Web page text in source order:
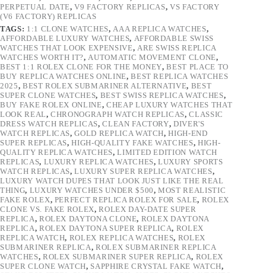
PERPETUAL DATE,V9 FACTORY REPLICAS,VS FACTORY
(V6 FACTORY) REPLICAS
TAGS: 1:1 CLONE WATCHES,AAA REPLICA WATCHES,
AFFORDABLE LUXURY WATCHES, AFFORDABLE SWISS
WATCHES THAT LOOK EXPENSIVE, ARE SWISS REPLICA
WATCHES WORTH IT?,AUTOMATIC MOVEMENT CLONE,
BEST 1:1 ROLEX CLONE FOR THE MONEY,BEST PLACE TO
BUY REPLICA WATCHES ONLINE,BEST REPLICA WATCHES
2025, BEST ROLEX SUBMARINER ALTERNATIVE, BEST
SUPER CLONE WATCHES, BEST SWISS REPLICA WATCHES,
BUY FAKE ROLEX ONLINE, CHEAP LUXURY WATCHES THAT
LOOK REAL,CHRONOGRAPH WATCH REPLICAS,CLASSIC
DRESS WATCH REPLICAS,CLEAN FACTORY,DIVER'S
WATCH REPLICAS,GOLD REPLICA WATCH,HIGH-END
SUPER REPLICAS,HIGH-QUALITY FAKE WATCHES, HIGH-
QUALITY REPLICA WATCHES,LIMITED EDITION WATCH
REPLICAS, LUXURY REPLICA WATCHES,LUXURY SPORTS
WATCH REPLICAS,LUXURY SUPER REPLICA WATCHES,
LUXURY WATCH DUPES THAT LOOK JUST LIKE THE REAL
THING, LUXURY WATCHES UNDER $500,MOST REALISTIC
FAKE ROLEX, PERFECT REPLICA ROLEX FOR SALE, ROLEX
CLONE VS. FAKE ROLEX,ROLEX DAY-DATE SUPER
REPLICA, ROLEX DAYTONA CLONE, ROLEX DAYTONA
REPLICA, ROLEX DAYTONA SUPER REPLICA, ROLEX
REPLICA WATCH, ROLEX REPLICA WATCHES, ROLEX
SUBMARINER REPLICA,ROLEX SUBMARINER REPLICA
WATCHES, ROLEX SUBMARINER SUPER REPLICA, ROLEX
SUPER CLONE WATCH, SAPPHIRE CRYSTAL FAKE WATCH,